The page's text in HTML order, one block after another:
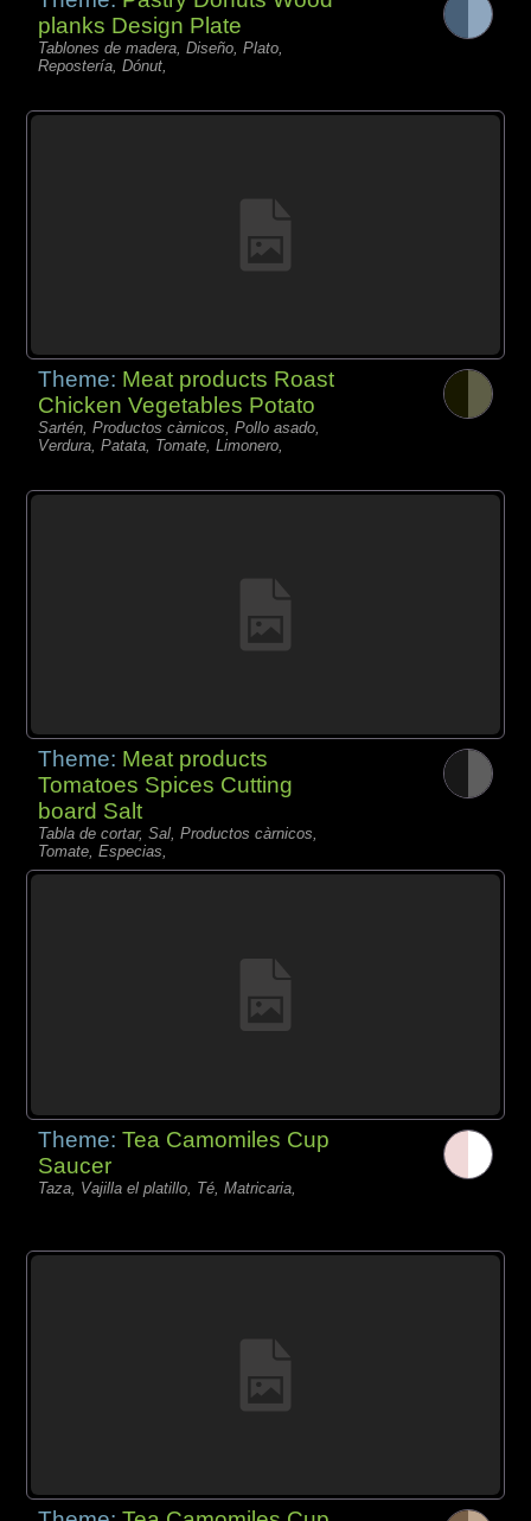
planks Design Plate
Tablones de madera, Diseño, Plato,
Repostería, Dónut,
Theme: Meat products Roast
Chicken Vegetables Potato
Sartén, Productos càrnicos, Pollo asado,
Verdura, Patata, Tomate, Limonero,
Theme: Meat products
Tomatoes Spices Cutting
board Salt
Tabla de cortar, Sal, Productos càrnicos,
Tomate, Especias,
Theme:Tea Camomiles Cup
Saucer
Taza, Vajilla el platillo, Té, Matricaria,